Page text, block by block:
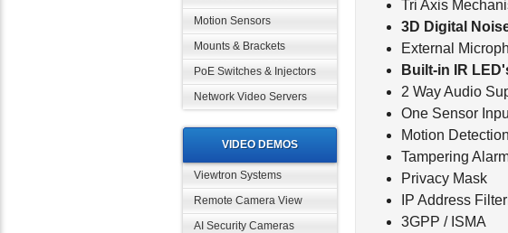
Motion Sensors
Mounts & Brackets
PoE Switches & Injectors
Network Video Servers
VIDEO DEMOS
Viewtron Systems
Remote Camera View
AI Security Cameras
Tri Axis
3D Digital
External
Built-in IR
2 Way Audio
One Sensor
Motion Detection
Tampering
Privacy Mask
IP Address
3GPP / ISMA